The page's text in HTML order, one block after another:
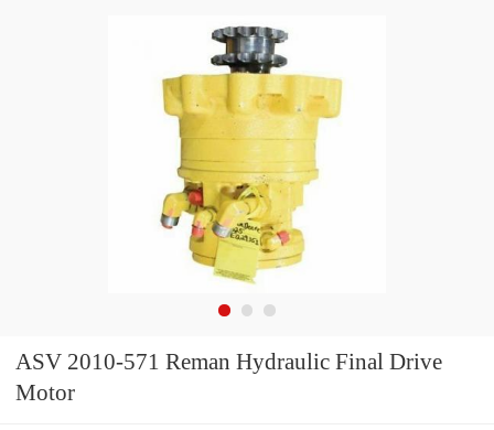
ASV 2010-571 Reman Hydraulic Final Drive
Motor